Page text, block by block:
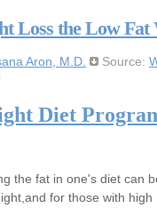
Loss the Low Fat
Aron, M.D. Source:
Diet
the fat in one's diet can
for those with high